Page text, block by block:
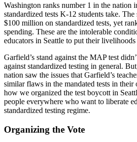
Washington ranks number 1 in the nation
standardized tests K-12 students take. The
$100 million on standardized tests, yet
spending. These are the intolerable
educators in Seattle to put their
Garfield’s stand against the MAP test
against standardized testing in general.
nation saw the issues that Garfield’s
similar flaws in the mandated tests in
how we organized the test boycott in
people everywhere who want to liberate
standardized testing regime.
Organizing the Vote